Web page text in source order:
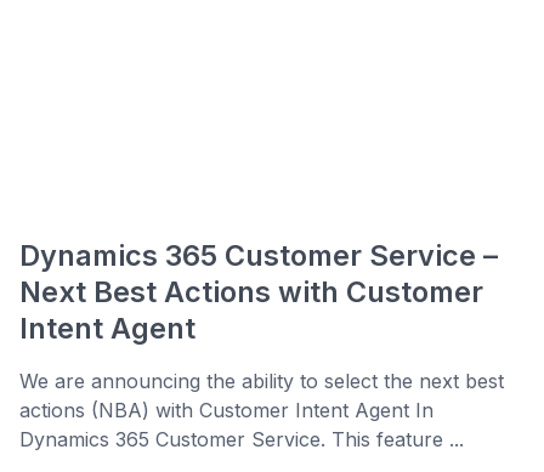
Dynamics 365 Customer Service –
Next Best Actions with Customer
Intent Agent
We are announcing the ability to select the next best
actions (NBA) with Customer Intent Agent In
Dynamics 365 Customer Service. This feature ...